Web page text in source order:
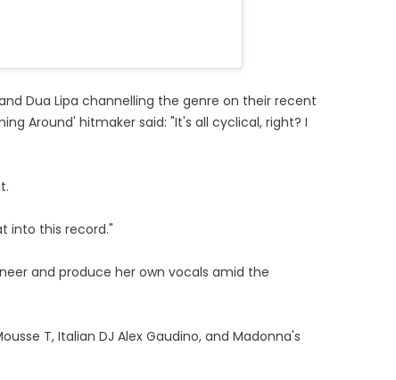
Dua Lipa channelling the genre on their recent
Around' hitmaker said: "It's all cyclical, right? I
into this record."
and produce her own vocals amid the
T, Italian DJ Alex Gaudino, and Madonna's